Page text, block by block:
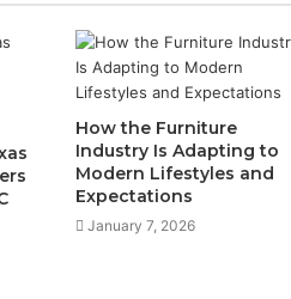
How the Furniture
Industry Is Adapting to
Modern Lifestyles and
Expectations
January 7, 2026